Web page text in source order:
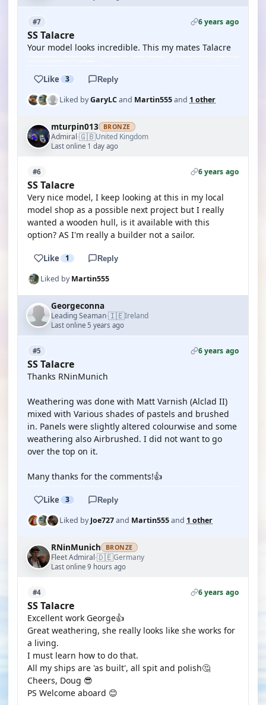
#7 6 years ago
SS Talacre
Your model looks incredible. This my mates Talacre
Like 3 Reply
Liked byGaryLCand Martin555and 1 other
mturpin013 BRONZE
Admiral·🇬🇧United Kingdom
Last online 1 day ago
#6 6 years ago
SS Talacre
Very nice model, I keep looking at this in my local
model shop as a possible next project but I really
wanted a wooden hull, is it available with this
option? AS I'm really a builder not a sailor.
Like 1 Reply
Liked byMartin555
Georgeconna
Leading Seaman·🇮🇪Ireland
Last online 5 years ago
#5 6 years ago
SS Talacre
Thanks RNinMunich
Weathering was done with Matt Varnish (Alclad II)
mixed with Various shades of pastels and brushed
in. Panels were slightly altered colourwise and some
weathering also Airbrushed. I did not want to go
over the top on it.
Many thanks for the comments!👍
Like 3 Reply
Liked byJoe727and Martin555and 1 other
RNinMunich BRONZE
Fleet Admiral·🇩🇪Germany
Last online 9 hours ago
#4 6 years ago
SS Talacre
Excellent work George👍
Great weathering, she really looks like she works for
a living.
I must learn how to do that.
All my ships are 'as built', all spit and polish🤔
Cheers, Doug 😎
PS Welcome aboard 😊